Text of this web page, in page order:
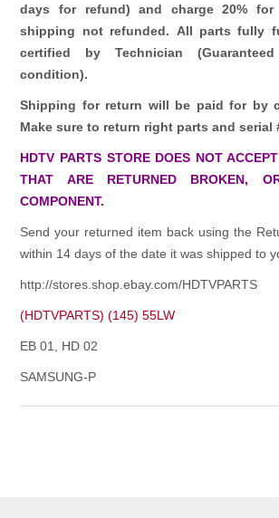
days for refund)and charge 20%
shipping not refunded. All parts fully
certified by Technician
condition).
Shipping for return will be paid for by
Make sure to return right parts and serial
HDTV PARTS STORE DOES NOT
THAT ARE RETURNED BROKEN,
COMPONENT.
Send your returned item back using the
within 14 days of the date it was shipped to
http://stores.shop.ebay.com/HDTVPARTS
(HDTVPARTS) (145) 55LW
EB 01, HD 02
SAMSUNG-P